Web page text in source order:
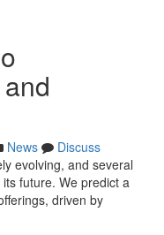
News
Discuss
evolving, and several
future. We predict a
driven by